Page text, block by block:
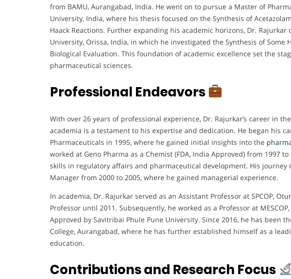
from BAMU, Aurangabad, India. He went on to pursue a Master of
University, India, where his thesis focused on the Synthesis of
Haack Reactions. Further expanding his academic horizons, Dr.
University, Orissa, India, in which he investigated the Synthesis of Some
Biological Evaluation. This foundation of academic excellence set the
pharmaceutical sciences.
Professional Endeavors
With over 26 years of professional experience, Dr. Rajurkar’s career in
academia is a testament to his expertise and dedication. He began his
Pharmaceuticals in 1995, where he gained initial insights into the
worked at Geno Pharma as a Chemist (FDA, India Approved) from 1997
skills in regulatory affairs and pharmaceutical development. His journey
Manager from 2000 to 2005, where he gained managerial experience.
In academia, Dr. Rajurkar served as an Assistant Professor at SPCOP,
Professor until 2011. Subsequently, he worked as a Professor at
Approved by Savitribai Phule Pune University. Since 2016, he has been
College, Aurangabad, where he has further established himself as a
education.
Contributions and Research Focus